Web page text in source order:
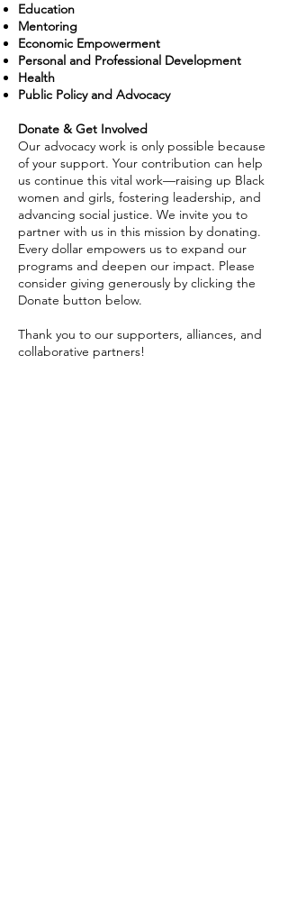
Education
Mentoring
Economic Empowerment
Personal and Professional Development
Health
Public Policy and Advocacy
Donate & Get Involved
Our advocacy work is only possible because
of your support. Your contribution can help
us continue this vital work—raising up Black
women and girls, fostering leadership, and
advancing social justice. We invite you to
partner with us in this mission by donating.
Every dollar empowers us to expand our
programs and deepen our impact. Please
consider giving generously by clicking the
Donate button below.
Thank you to our supporters, alliances, and
collaborative partners!